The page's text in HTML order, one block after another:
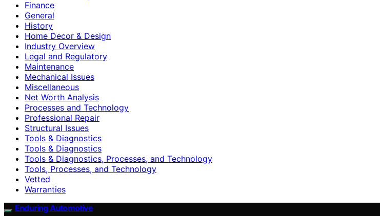
Finance
General
History
Home Decor & Design
Industry Overview
Legal and Regulatory
Maintenance
Mechanical Issues
Miscellaneous
Net Worth Analysis
Processes and Technology
Professional Repair
Structural Issues
Tools & Diagnostics
Tools & Diagnostics
Tools & Diagnostics, Processes, and Technology
Tools, Processes, and Technology
Vetted
Warranties
Enduring Automotive